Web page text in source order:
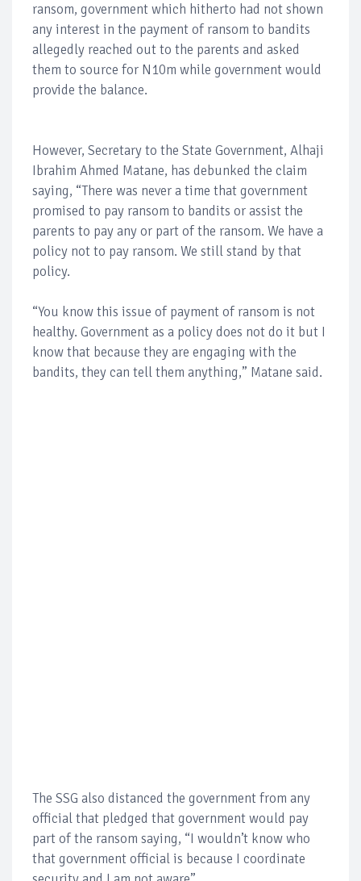
ransom, government which hitherto had not shown
any interest in the payment of ransom to bandits
allegedly reached out to the parents and asked
them to source for N10m while government would
provide the balance.
However, Secretary to the State Government, Alhaji
Ibrahim Ahmed Matane, has debunked the claim
saying, “There was never a time that government
promised to pay ransom to bandits or assist the
parents to pay any or part of the ransom. We have a
policy not to pay ransom. We still stand by that
policy.
“You know this issue of payment of ransom is not
healthy. Government as a policy does not do it but I
know that because they are engaging with the
bandits, they can tell them anything,” Matane said.
The SSG also distanced the government from any
official that pledged that government would pay
part of the ransom saying, “I wouldn’t know who
that government official is because I coordinate